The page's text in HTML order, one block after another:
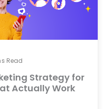
Read
Strategy for
Actually Work